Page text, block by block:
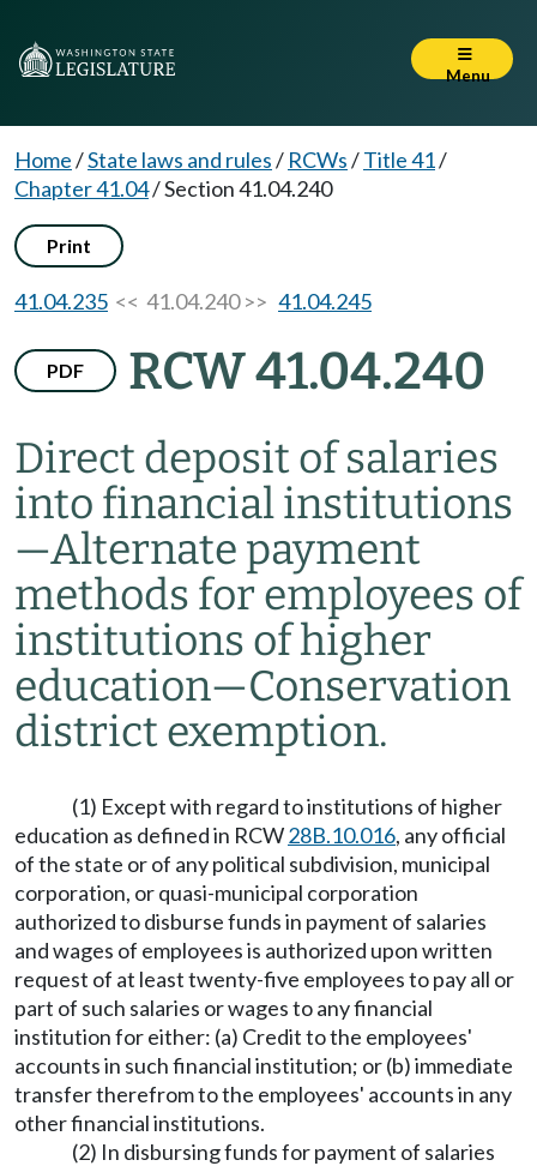
Menu
Home/State laws and rules/ RCWs/Title 41/
Chapter 41.04/Section 41.04.240
Print
41.04.235 << 41.04.240 >> 41.04.245
PDF RCW 41.04.240
Direct deposit of salaries
into financial institutions
—Alternate payment
methods for employees of
institutions of higher
education—Conservation
district exemption.
(1) Except with regard to institutions of higher
education as defined in RCW28B.10.016, any official
of the state or of any political subdivision, municipal
corporation, or quasi-municipal corporation
authorized to disburse funds in payment of salaries
and wages of employees is authorized upon written
request of at least twenty-five employees to pay all or
part of such salaries or wages to any financial
institution for either: (a) Credit to the employees'
accounts in such financial institution; or (b) immediate
transfer therefrom to the employees' accounts in any
other financial institutions.
(2) In disbursing funds for payment of salaries